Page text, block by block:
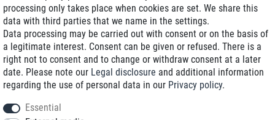
Refurbished with warranty
+49 89 89 96 16 0*
processing only takes place when cookies are set. We share this
data with third parties that we name in the settings.
Data processing may be carried out with consent or on the basis of
a legitimate interest. Consent can be given or refused. There is a
right not to consent and to change or withdraw consent at a later
date. Please note our Legal disclosure and additional information
regarding the use of personal data in our Privacy policy.
Essential